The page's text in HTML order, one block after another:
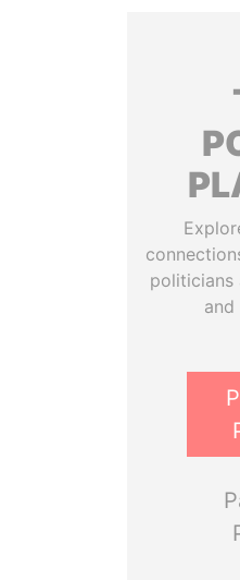
politicians
and